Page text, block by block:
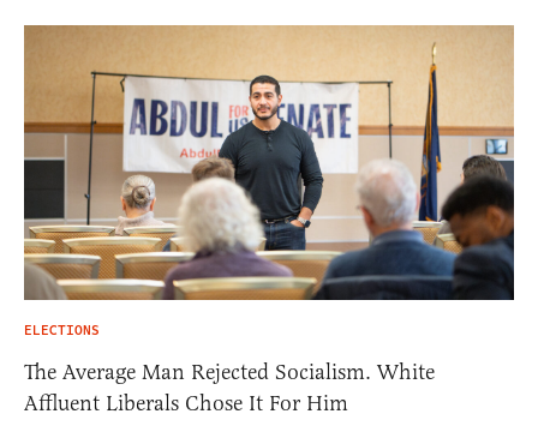
ELECTIONS
The Average Man Rejected Socialism. White
Affluent Liberals Chose It For Him